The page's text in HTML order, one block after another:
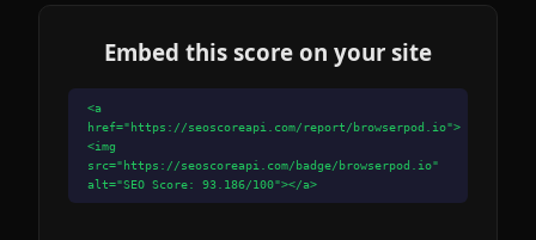
Embed this score on your site
<a
href="https://seoscoreapi.com/report/browserpod.io">
<img
src="https://seoscoreapi.com/badge/browserpod.io"
alt="SEO Score: 93.186/100"></a>